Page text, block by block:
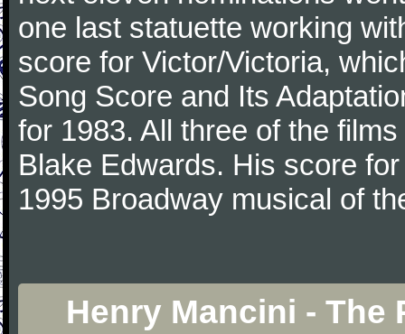
one last statuette working
score for Victor/Victoria,
Song Score and Its
for 1983. All three of the
Blake Edwards. His score
1995 Broadway musical of
Henry Mancini - The